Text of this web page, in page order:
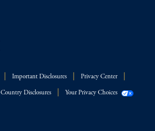
Important Disclosures Privacy Center
Country Disclosures Your Privacy Choices